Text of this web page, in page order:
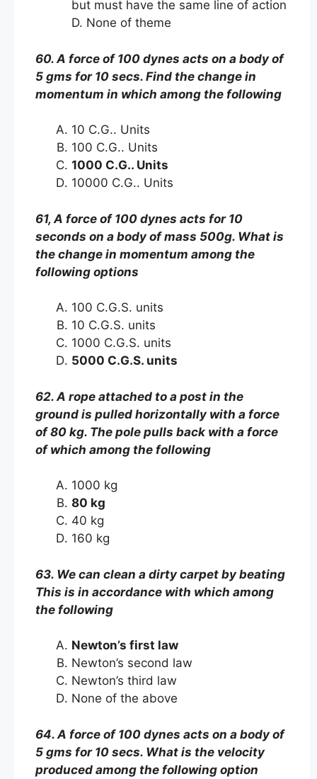
but must have the same line of action
D. None of theme
60. A force of 100 dynes acts on a body of
5 gms for 10 secs. Find the change in
momentum in which among the following
10 C.G.. Units
100 C.G.. Units
1000 C.G.. Units
10000 C.G.. Units
61, A force of 100 dynes acts for 10
seconds on a body of mass 500g. What is
the change in momentum among the
following options
100 C.G.S. units
10 C.G.S. units
1000 C.G.S. units
5000 C.G.S. units
62. A rope attached to a post in the
ground is pulled horizontally with a force
of 80 kg. The pole pulls back with a force
of which among the following
1000 kg
80 kg
40 kg
160 kg
63. We can clean a dirty carpet by beating
This is in accordance with which among
the following
Newton’s first law
Newton’s second law
Newton’s third law
None of the above
64. A force of 100 dynes acts on a body of
5 gms for 10 secs. What is the velocity
produced among the following option